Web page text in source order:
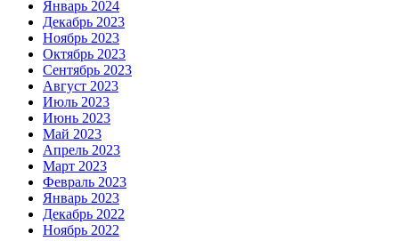
Январь 2024
Декабрь 2023
Ноябрь 2023
Октябрь 2023
Сентябрь 2023
Август 2023
Июль 2023
Июнь 2023
Май 2023
Апрель 2023
Март 2023
Февраль 2023
Январь 2023
Декабрь 2022
Ноябрь 2022